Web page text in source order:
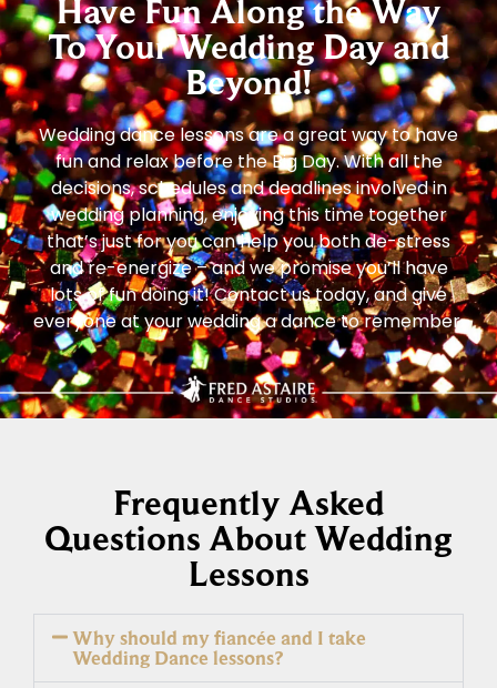
Have Fun Along the Way
To Your Wedding Day and
Beyond!
Wedding dance lessons are a great way to have
fun and relax before the Big Day. With all the
decisions, schedules and deadlines involved in
wedding planning, enjoying this time together
that’s just for you can help you both de-stress
and re-energize – and we promise you’ll have
lots of fun doing it! Contact us today, and give
everyone at your wedding a dance to remember.
Frequently Asked
Questions About Wedding
Lessons
Why should my fiancée and I take
Wedding Dance lessons?